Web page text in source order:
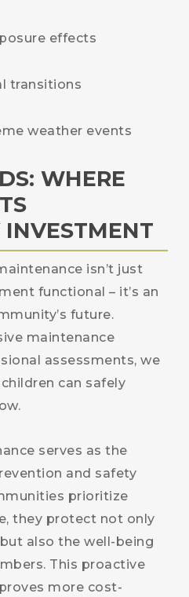
effects
transitions
weather events
WHERE
isn’t just
functional – it’s an
future.
maintenance
assessments, we
can safely
serves as the
and safety
prioritize
they protect not only
also the well-being
This proactive
more cost-